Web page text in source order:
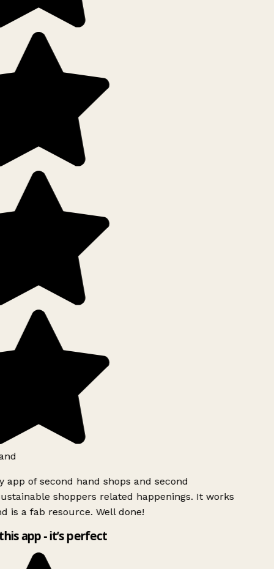
app of second hand shops and second
shoppers related happenings. It works
is a fab resource. Well done!
app - it’s perfect